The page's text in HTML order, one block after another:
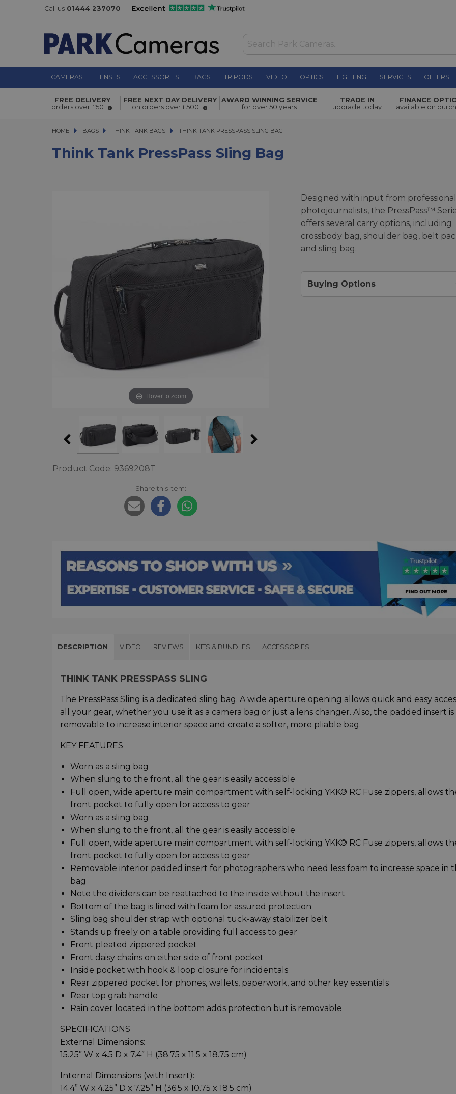
Call us 01444 237070
CAMERAS LENSES ACCESSORIES BAGS TRIPODS VIDEO OPTICS LIGHTING SERVICES OFFERS
Think Tank PressPass Sling Bag £109.00
FREE DELIVERY
orders over £50
FREE NEXT DAY DELIVERY
on orders over £500
AWARD WINNING SERVICE
for over 50 years
TRADE IN
upgrade today
FINANCE
available on
HOME BAGS
BAGS THINK TANK BAGS THINK TANK PRESSPASS SLING BAG
THINK TANK PRESSPASS SLING BAG
Think Tank PressPass Sling Bag
Hover to zoom
Product Code: 9369208T
Share this item:
Designed with input from professional
photojournalists, the PressPass™
offers several carry options, including
crossbody bag, shoulder bag, belt
and sling bag.
Buying Options
DESCRIPTION VIDEO REVIEWS KITS & BUNDLES ACCESSORIES
THINK TANK PRESSPASS SLING
The PressPass Sling is a dedicated sling bag. A wide aperture opening allows quick and easy
all your gear, whether you use it as a camera bag or just a lens changer. Also, the padded insert is
removable to increase interior space and create a softer, more pliable bag.
KEY FEATURES
Worn as a sling bag
When slung to the front, all the gear is easily accessible
Full open, wide aperture main compartment with self-locking YKK® RC Fuse zippers, allows
front pocket to fully open for access to gear
Worn as a sling bag
When slung to the front, all the gear is easily accessible
Full open, wide aperture main compartment with self-locking YKK® RC Fuse zippers, allows
front pocket to fully open for access to gear
Removable interior padded insert for photographers who need less foam to increase space in
bag
Note the dividers can be reattached to the inside without the insert
Bottom of the bag is lined with foam for assured protection
Sling bag shoulder strap with optional tuck-away stabilizer belt
Stands up freely on a table providing full access to gear
Front pleated zippered pocket
Front daisy chains on either side of front pocket
Inside pocket with hook & loop closure for incidentals
Rear zippered pocket for phones, wallets, paperwork, and other key essentials
Rear top grab handle
Rain cover located in the bottom adds protection but is removable
SPECIFICATIONS
External Dimensions:
15.25” W x 4.5 D x 7.4” H (38.75 x 11.5 x 18.75 cm)
Internal Dimensions (with Insert):
14.4” W x 4.25” D x 7.25” H (36.5 x 10.75 x 18.5 cm)